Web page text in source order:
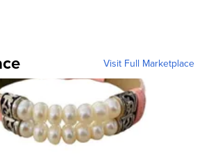
Visit Full Marketplace